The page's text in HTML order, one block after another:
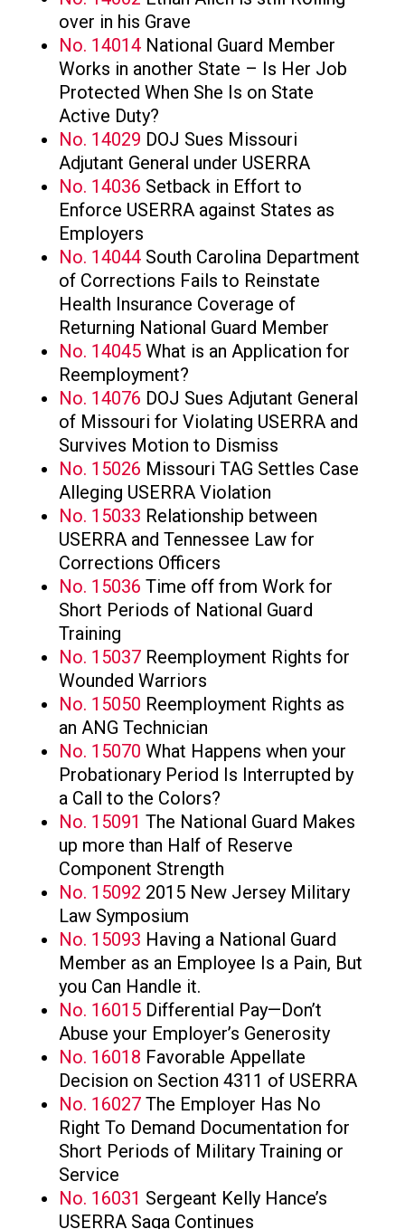
over in his Grave
No. 14014National Guard Member
Works in another State – Is Her Job
Protected When She Is on State
Active Duty?
No. 14029 DOJ Sues Missouri
Adjutant General under USERRA
No. 14036 Setback in Effort to
Enforce USERRA against States as
Employers
No. 14044South Carolina Department
of Corrections Fails to Reinstate
Health Insurance Coverage of
Returning National Guard Member
No. 14045What is an Application for
Reemployment?
No. 14076 DOJ Sues Adjutant General
of Missouri for Violating USERRA and
Survives Motion to Dismiss
No. 15026 Missouri TAG Settles Case
Alleging USERRA Violation
No. 15033 Relationship between
USERRA and Tennessee Law for
Corrections Officers
No. 15036 Time off from Work for
Short Periods of National Guard
Training
No. 15037Reemployment Rights for
Wounded Warriors
No. 15050 Reemployment Rights as
an ANG Technician
No. 15070 What Happens when your
Probationary Period Is Interrupted by
a Call to the Colors?
No. 15091 The National Guard Makes
up more than Half of Reserve
Component Strength
No. 15092 2015 New Jersey Military
Law Symposium
No. 15093 Having a National Guard
Member as an Employee Is a Pain, But
you Can Handle it.
No. 16015Differential Pay—Don’t
Abuse your Employer’s Generosity
No. 16018 Favorable Appellate
Decision on Section 4311 of USERRA
No. 16027The Employer Has No
Right To Demand Documentation for
Short Periods of Military Training or
Service
No. 16031 Sergeant Kelly Hance’s
USERRA Saga Continues